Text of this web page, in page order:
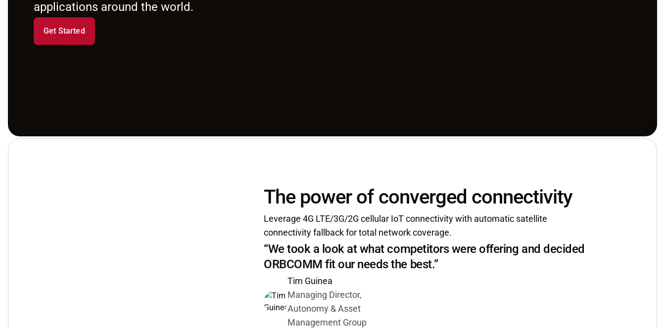
applications around the world.
Get Started
The power of converged connectivity
Leverage 4G LTE/3G/2G cellular IoT connectivity with automatic satellite
connectivity fallback for total network coverage.
“We took a look at what competitors were offering and decided
ORBCOMM fit our needs the best.”
Tim Guinea
Managing Director,
Autonomy & Asset
Management Group